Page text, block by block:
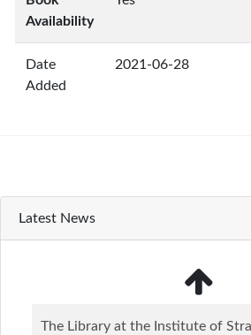
Availability
Date
Added
2021-06-28
Latest News
The Library at the Institute of